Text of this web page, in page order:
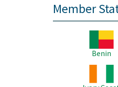
Member
Benin